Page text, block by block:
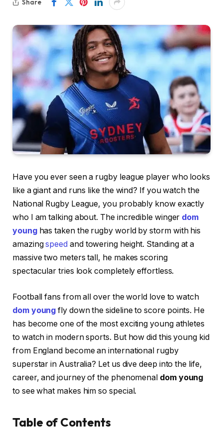
Share
Have you ever seen a rugby league player who looks
like a giant and runs like the wind? If you watch the
National Rugby League, you probably know exactly
who I am talking about. The incredible winger dom
younghas taken the rugby world by storm with his
amazingspeed and towering height. Standing at a
massive two meters tall, he makes scoring
spectacular tries look completely effortless.
Football fans from all over the world love to watch
dom young fly down the sideline to score points. He
has become one of the most exciting young athletes
to watch in modern sports. But how did this young kid
from England become an international rugby
superstar in Australia? Let us dive deep into the life,
career, and journey of the phenomenal dom young
to see what makes him so special.
Table of Contents